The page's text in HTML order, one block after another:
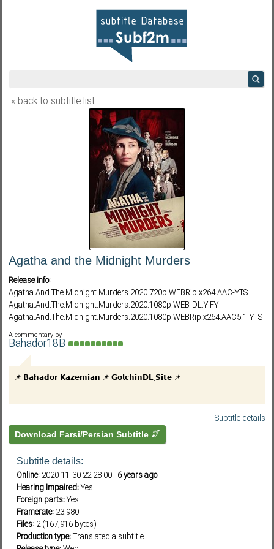
Subf2m 3.0
« back to subtitle list
Agatha and the Midnight Murders
Release info:
Agatha.And.The.Midnight.Murders.2020.720p.WEBRip.x264.AAC-YTS
Agatha.And.The.Midnight.Murders.2020.1080p.WEB-DL.YIFY
Agatha.And.The.Midnight.Murders.2020.1080p.WEBRip.x264.AAC5.1-YTS
Agatha.And.The.Midnight.Murders.2020.1080p.WEB-
DL.DD5.1.HEVC.x265-RMTeam
Agatha.And.The.Midnight.Murders.2020.1080p.WEB-DL.DD5.1.H264-FGT
Agatha.And.The.Midnight.Murders.2020.WEBRip.720p.YTS.MX - YIFY
Agatha.And.The.Midnight.Murders.2020.1080p.WEB h264-SCONES
Agatha.And.The.Midnight.Murders.2020.1080p.WEBRip.x264-RARBG
A commentary by
Bahador18B
📌 𝗕𝗮𝗵𝗮𝗱𝗼𝗿 𝗞𝗮𝘇𝗲𝗺𝗶𝗮𝗻 📌 𝗚𝗼𝗹𝗰𝗵𝗶𝗻𝗗𝗟.𝗦𝗶𝘁𝗲 📌
Subtitle details
Download Farsi/Persian Subtitle
Subtitle details:
Online: 2020-11-30 22:28:00 6 years ago
Hearing Impaired:Yes
Foreign parts:Yes
Framerate: 23.980
Files: 2 (167,916 bytes)
Production type:Translated a subtitle